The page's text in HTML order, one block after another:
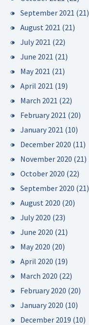
September 2021 (21)
August 2021 (21)
July 2021 (22)
June 2021 (21)
May 2021 (21)
April 2021 (19)
March 2021 (22)
February 2021 (20)
January 2021 (10)
December 2020 (11)
November 2020 (21)
October 2020 (22)
September 2020 (21)
August 2020 (20)
July 2020 (23)
June 2020 (21)
May 2020 (20)
April 2020 (19)
March 2020 (22)
February 2020 (20)
January 2020 (10)
December 2019 (10)